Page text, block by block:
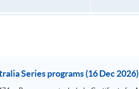
Series programs (16 Dec 2026)